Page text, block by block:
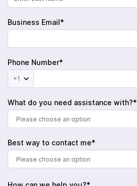
Business Email*
Phone Number*
+1
What do you need assistance with?*
Please choose an option
Best way to contact me*
Please choose an option